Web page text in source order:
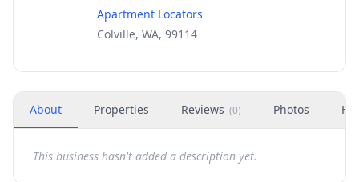
Apartment Locators
Colville, WA, 99114
About Properties Reviews (0) Photos
This business hasn't added a description yet.